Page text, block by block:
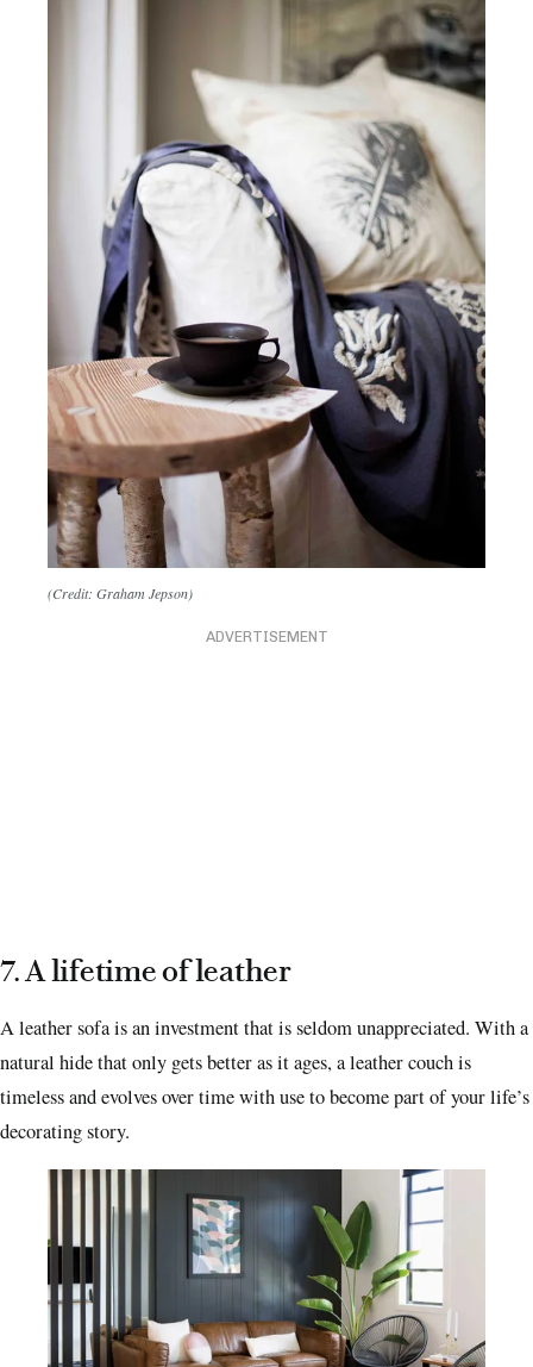
(Credit: Graham Jepson)
ADVERTISEMENT
7. A lifetime of leather
A leather sofa is an investment that is seldom unappreciated. With a
natural hide that only gets better as it ages, a leather couch is
timeless and evolves over time with use to become part of your life’s
decorating story.